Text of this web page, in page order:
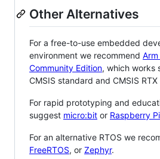
Other Alternatives
For a free-to-use embedded
environment we recommend Arm
Community Edition, which works
CMSIS standard and CMSIS RTX
For rapid prototyping and
suggest micro:bit or Raspberry
For an alternative RTOS we
FreeRTOS, or Zephyr.